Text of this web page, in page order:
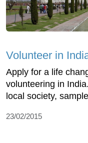
Volunteer in
Apply for a life
volunteering in
local society,
23/02/2015